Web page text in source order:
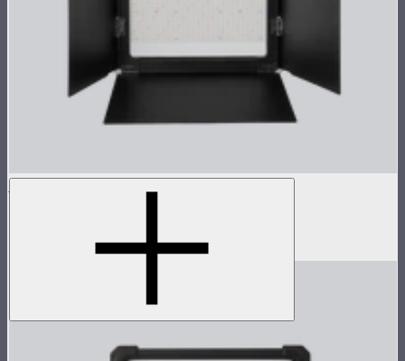
NOVA 1x1 Barn Doors